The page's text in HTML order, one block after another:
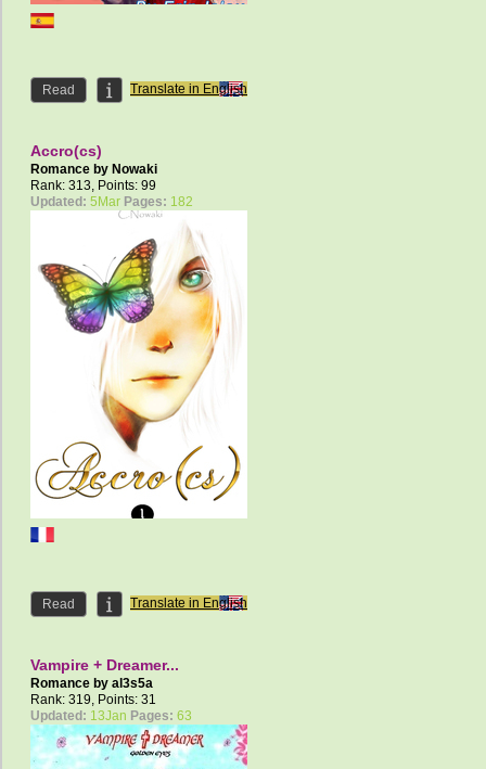
Read Translate in English
Accro(cs)
Romance by Nowaki
Rank: 313, Points: 99
Updated: 5Mar Pages: 182
Read Translate in English
Vampire + Dreamer...
Romance by al3s5a
Rank: 319, Points: 31
Updated: 13Jan Pages: 63